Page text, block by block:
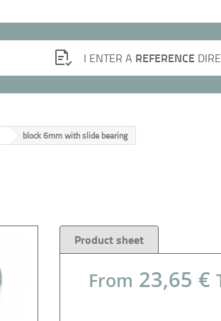
I ENTER A REFERENCE
block 6mm with slide bearing
Product sheet
From 23,65 €